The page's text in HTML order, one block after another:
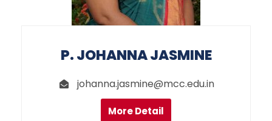
P. JOHANNA JASMINE
johanna.jasmine@mcc.edu.in
More Detail